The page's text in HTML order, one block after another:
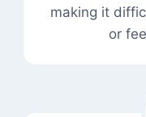
making it
or